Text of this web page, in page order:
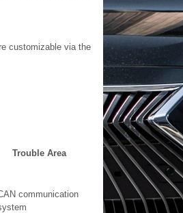
customizable via the
Trouble Area
communication